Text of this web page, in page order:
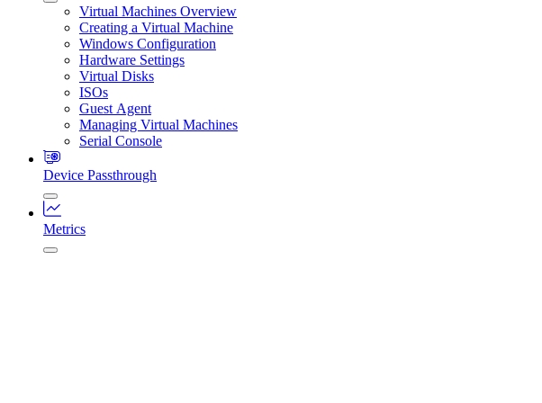
Virtual Machines Overview
Creating a Virtual Machine
Windows Configuration
Hardware Settings
Virtual Disks
ISOs
Guest Agent
Managing Virtual Machines
Serial Console
Device Passthrough
Metrics